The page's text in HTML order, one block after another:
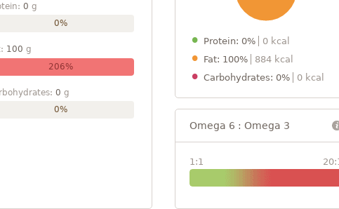
0 g
0%
100 g
206%
0 g
0%
Protein: 0%
0 kcal
Fat: 100%
884 kcal
Carbohydrates: 0%
0 kcal
Omega 6 : Omega 3
1:1